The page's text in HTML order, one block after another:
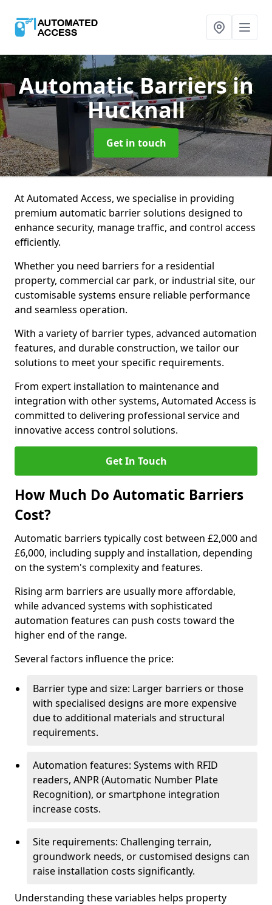
Automatic Barriersin
Hucknall
Get in touch
At Automated Access, we specialise in providing
premium automatic barrier solutions designed to
enhance security, manage traffic, and control access
efficiently.
Whether you need barriers for a residential
property, commercial car park, or industrial site, our
customisable systems ensure reliable performance
and seamless operation.
With a variety of barrier types, advanced automation
features, and durable construction, we tailor our
solutions to meet your specific requirements.
From expert installation to maintenance and
integration with other systems, Automated Access is
committed to delivering professional service and
innovative access control solutions.
Get In Touch
How Much Do Automatic Barriers
Cost?
Automatic barriers typically cost between £2,000 and
£6,000, including supply and installation, depending
on the system's complexity and features.
Rising arm barriers are usually more affordable,
while advanced systems with sophisticated
automation features can push costs toward the
higher end of the range.
Several factors influence the price:
Barrier type and size: Larger barriers or those
with specialised designs are more expensive
due to additional materials and structural
requirements.
Automation features: Systems with RFID
readers, ANPR (Automatic Number Plate
Recognition), or smartphone integration
increase costs.
Site requirements: Challenging terrain,
groundwork needs, or customised designs can
raise installation costs significantly.
Understanding these variables helps property